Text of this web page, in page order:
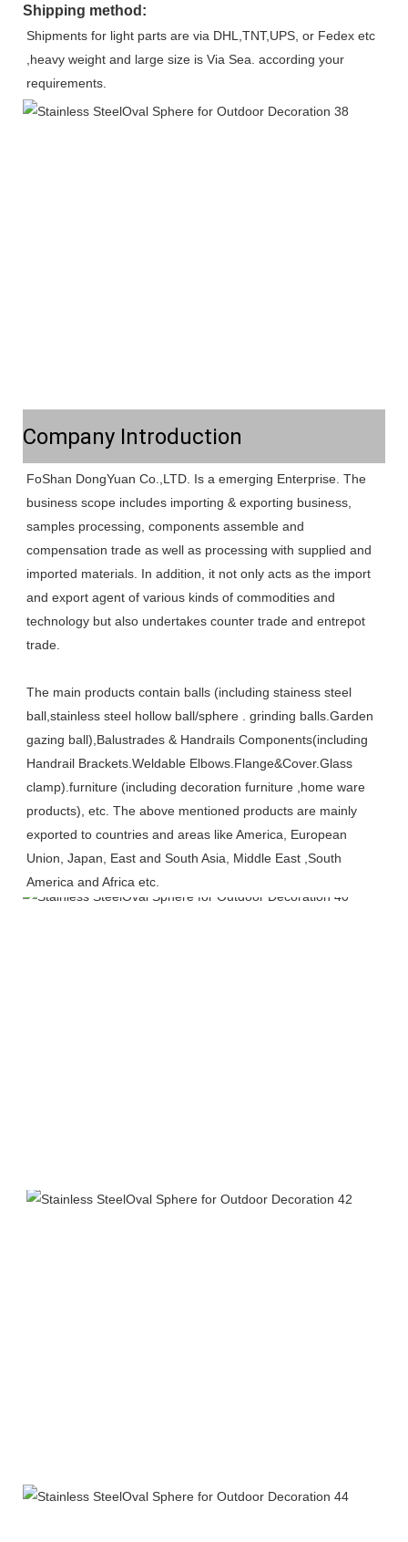
Shipping method:
Shipments for light parts are via DHL,TNT,UPS, or Fedex etc
,heavy weight and large size is Via Sea. according your
requirements.
Company Introduction
FoShan DongYuan Co.,LTD. Is a emerging Enterprise. The
business scope includes importing & exporting business,
samples processing, components assemble and
compensation trade as well as processing with supplied and
imported materials. In addition, it not only acts as the import
and export agent of various kinds of commodities and
technology but also undertakes counter trade and entrepot
trade.
The main products contain balls (including stainess steel
ball,stainless steel hollow ball/sphere . grinding balls.Garden
gazing ball),Balustrades & Handrails Components(including
Handrail Brackets.Weldable Elbows.Flange&Cover.Glass
clamp).furniture (including decoration furniture ,home ware
products), etc. The above mentioned products are mainly
exported to countries and areas like America, European
Union, Japan, East and South Asia, Middle East ,South
America and Africa etc.